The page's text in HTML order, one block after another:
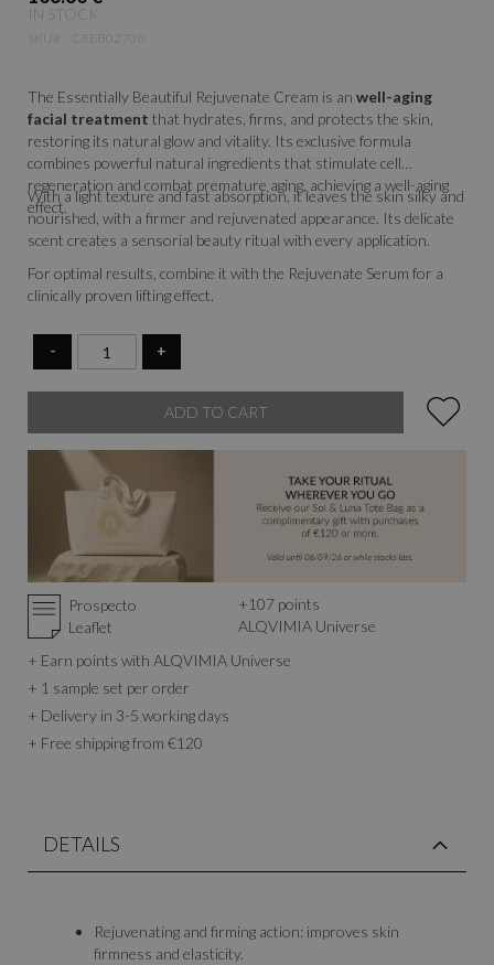
IN STOCK
CREB02708
The Essentially Beautiful Rejuvenate Cream is an well-aging
facial treatment that hydrates, firms, and protects the skin,
restoring its natural glow and vitality. Its exclusive formula
combines powerful natural ingredients that stimulate cell
regeneration and combat premature aging, achieving a well-aging
effect.
With a light texture and fast absorption, it leaves the skin silky and
nourished, with a firmer and rejuvenated appearance. Its delicate
scent creates a sensorial beauty ritual with every application.
For optimal results, combine it with the Rejuvenate Serum for a
clinically proven lifting effect.
- +
ADD TO CART
Prospecto
Leaflet
+107 points
ALQVIMIA Universe
+ Earn points with ALQVIMIA Universe
+ 1 sample set per order
+ Delivery in 3-5 working days
+ Free shipping from €120
DETAILS
Rejuvenating and firming action: improves skin
firmness and elasticity.